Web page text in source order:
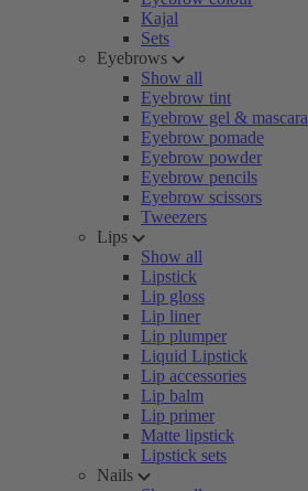
Kajal
Sets
Eyebrows
Show all
Eyebrow tint
Eyebrow gel & mascara
Eyebrow pomade
Eyebrow powder
Eyebrow pencils
Eyebrow scissors
Tweezers
Lips
Show all
Lipstick
Lip gloss
Lip liner
Lip plumper
Liquid Lipstick
Lip accessories
Lip balm
Lip primer
Matte lipstick
Lipstick sets
Nails